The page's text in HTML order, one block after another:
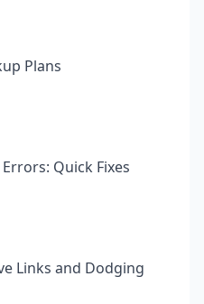
Plans
Quick Fixes
Links and Dodging